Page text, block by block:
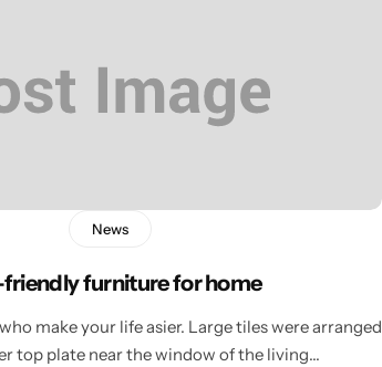
News
furniture for home
make your life asier. Large tiles were arranged
top plate near the window of the living…